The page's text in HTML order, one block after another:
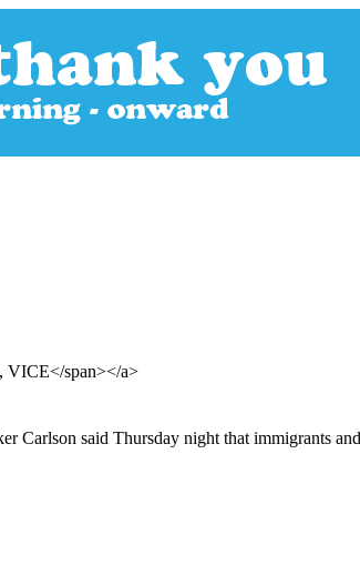
VICE</span></a>
Carlson said Thursday night that immigrants